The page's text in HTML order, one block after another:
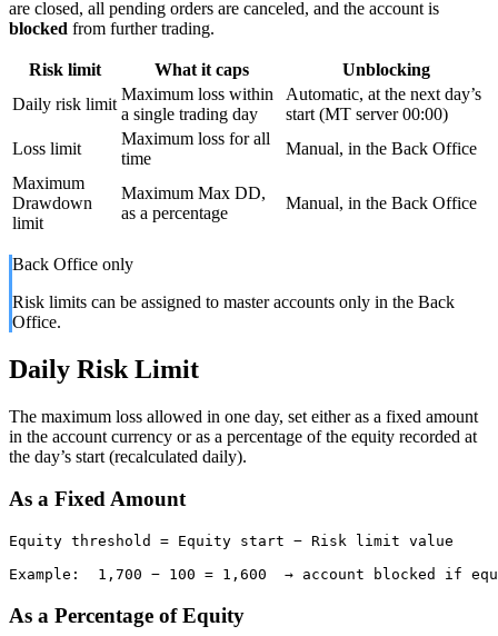
are closed, all pending orders are canceled, and the account is
blocked from further trading.
Risk limit What it caps
Unblocking
Daily risk limit
Maximum loss within
a single trading day
Automatic, at the next day’s
start (MT server 00:00)
Loss limit
Maximum loss for all
time
Manual, in the Back Office
Maximum
Drawdown
limit
Maximum Max DD,
as a percentage
Manual, in the Back Office
Back Office only
Risk limits can be assigned to master accounts only in the Back
Office.
Daily Risk Limit
The maximum loss allowed in one day, set either as a fixed amount
in the account currency or as a percentage of the equity recorded at
the day’s start (recalculated daily).
As a Fixed Amount
Equity threshold = Equity start − Risk limit value
Example:  1,700 − 100 = 1,600  → account blocked if
As a Percentage of Equity